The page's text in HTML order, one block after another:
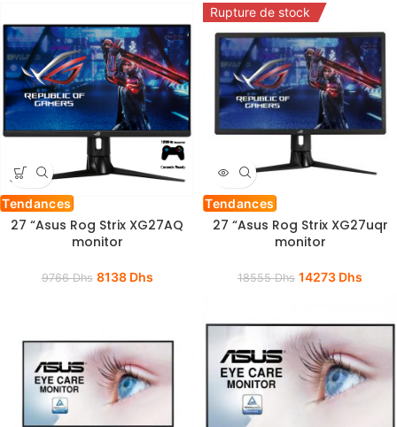
Tendances
27 “Asus Rog Strix XG27AQ
monitor
9766Dhs 8138 Dhs
Rupture de stock
Tendances
27 “Asus Rog Strix XG27uqr
monitor
18555Dhs 14273 Dhs